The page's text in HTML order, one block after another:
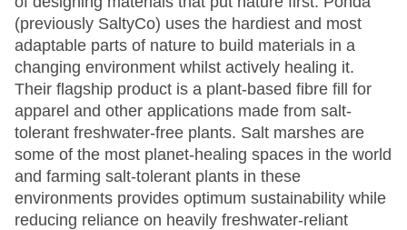
(previously SaltyCo) uses the hardiest and most
adaptable parts of nature to build materials in a
changing environment whilst actively healing it.
Their flagship product is a plant-based fibre fill for
apparel and other applications made from salt-
tolerant freshwater-free plants. Salt marshes are
some of the most planet-healing spaces in the world
and farming salt-tolerant plants in these
environments provides optimum sustainability while
reducing reliance on heavily freshwater-reliant